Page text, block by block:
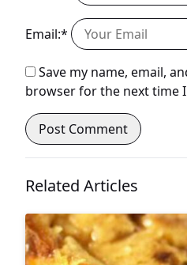
Email:*
Save my name, email,
browser for the next time
Related Articles